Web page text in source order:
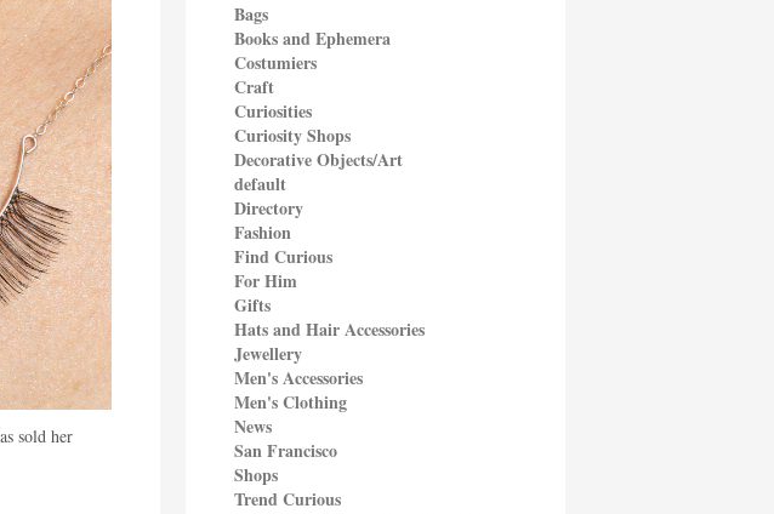
sold her
Bags
Books and Ephemera
Costumiers
Craft
Curiosities
Curiosity Shops
Decorative Objects/Art
default
Directory
Fashion
Find Curious
For Him
Gifts
Hats and Hair Accessories
Jewellery
Men's Accessories
Men's Clothing
News
San Francisco
Shops
Trend Curious